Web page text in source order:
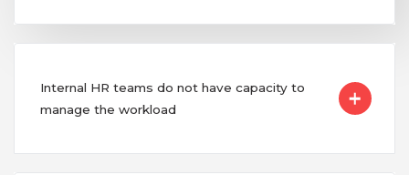
Internal HR teams do not have capacity to
manage the workload